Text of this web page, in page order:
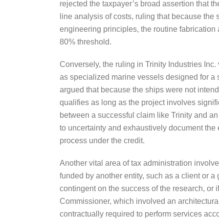
rejected the taxpayer’s broad assertion that
line analysis of costs, ruling that because
engineering principles, the routine
80% threshold.
Conversely, the ruling in Trinity Industries
as specialized marine vessels designed for a
argued that because the ships were not
qualifies as long as the project involves
between a successful claim like Trinity and
to uncertainty and exhaustively document
process under the credit.
Another vital area of tax administration
funded by another entity, such as a client or
contingent on the success of the research, or
Commissioner, which involved an
contractually required to perform services